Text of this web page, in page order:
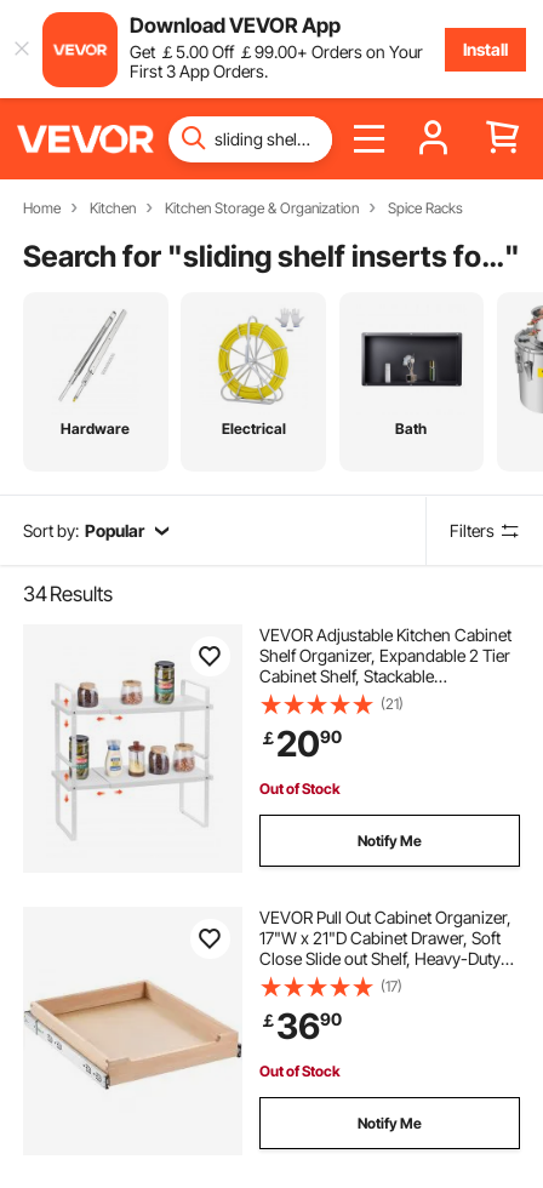
Download VEVOR App
Get ￡5.00Off ￡99.00+ Orders on Your
First 3 App Orders.
Install
Home Kitchen Kitchen Storage & Organization Spice Racks
Search for " sliding shelf inserts for kitchen cabinets"
Hardware Electrical Bath
Sort by: Popular Filters
34Results
VEVOR Adjustable Kitchen Cabinet
Shelf Organizer, Expandable 2 Tier
Cabinet Shelf, Stackable
Countertop Organizers and Storage
Shelf Risers, Pantry Organizers for
Kitchen Bathroom Office, White
(21)
￡2090
Out of Stock
Notify Me
VEVOR Pull Out Cabinet Organizer,
17"W x 21"D Cabinet Drawer, Soft
Close Slide out Shelf, Heavy-Duty
Sliding Wood Drawer, Bottom and
Side Assembly Base Cabinet
Organization for Kitchen Pantry
Bathroom
(17)
￡3690
Out of Stock
Notify Me